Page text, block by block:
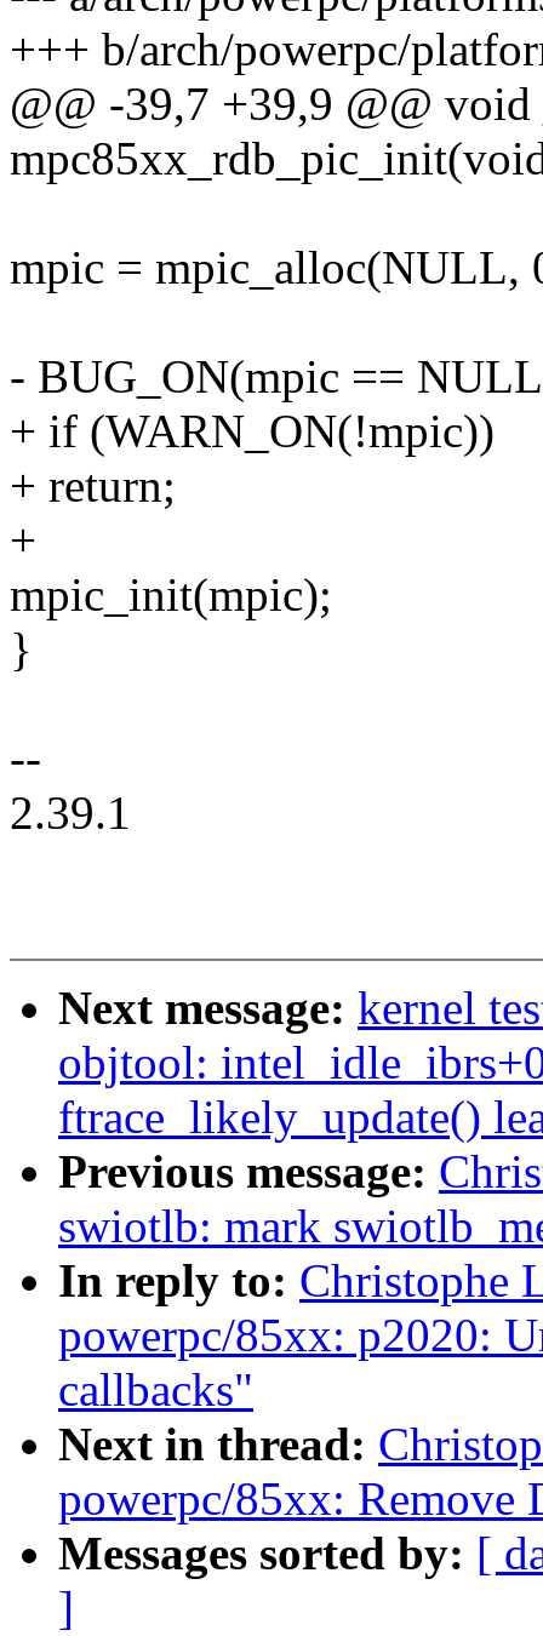
+++ b/arch/powerpc/
@@ -39,7 +39,9 @@
mpic = mpic_alloc(NULL,
- BUG_ON(mpic ==
+ if (WARN_ON(!mpic))
+ return;
+
mpic_init(mpic);
}
--
2.39.1
Next message: kernel
objtool:
ftrace_likely_update()
Previous message:
swiotlb: mark
In reply to: Christophe
powerpc/85xx: p2020:
callbacks"
Next in thread:
powerpc/85xx: Remove
Messages sorted by: [
]